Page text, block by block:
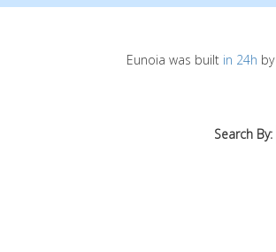
Eunoia was built in 24h by
Search By: